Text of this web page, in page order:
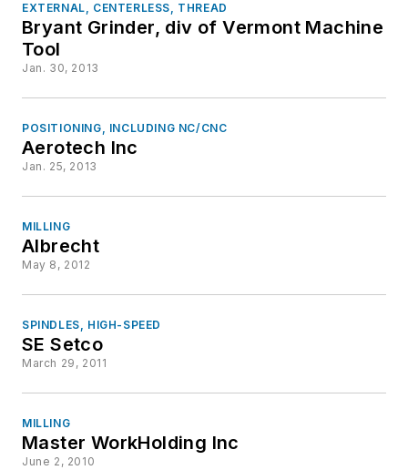
EXTERNAL, CENTERLESS, THREAD
Bryant Grinder, div of Vermont Machine
Tool
Jan. 30, 2013
POSITIONING, INCLUDING NC/CNC
Aerotech Inc
Jan. 25, 2013
MILLING
Albrecht
May 8, 2012
SPINDLES, HIGH-SPEED
SE Setco
March 29, 2011
MILLING
Master WorkHolding Inc
June 2, 2010